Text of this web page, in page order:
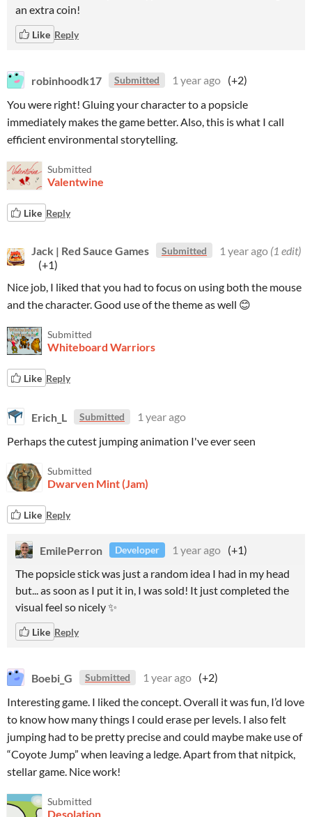
an extra coin!
Like Reply
robinhoodk17 Submitted 1 year ago (+2)
You were right! Gluing your character to a popsicle
immediately makes the game better. Also, this is what I call
efficient environmental storytelling.
Submitted
Valentwine
Like Reply
Jack | Red Sauce Games Submitted 1 year ago (1 edit)
(+1)
Nice job, I liked that you had to focus on using both the mouse
and the character. Good use of the theme as well 😊
Submitted
Whiteboard Warriors
Like Reply
Erich_L Submitted
1 year ago
Perhaps the cutest jumping animation I've ever seen
Submitted
Dwarven Mint (Jam)
Like Reply
EmilePerron Developer 1 year ago (+1)
The popsicle stick was just a random idea I had in my head
but... as soon as I put it in, I was sold! It just completed the
visual feel so nicely ✨
Like Reply
Boebi_G Submitted 1 year ago (+2)
Interesting game. I liked the concept. Overall it was fun, I’d love
to know how many things I could erase per levels. I also felt
jumping had to be pretty precise and could maybe make use of
“Coyote Jump” when leaving a ledge. Apart from that nitpick,
stellar game. Nice work!
Submitted
Desolation